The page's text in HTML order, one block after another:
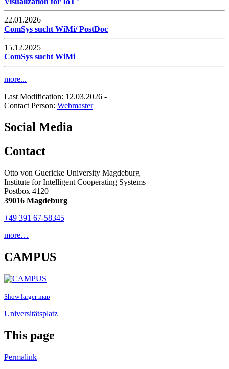
22.01.2026
ComSys sucht WiMi/ PostDoc
15.12.2025
ComSys sucht WiMi
more...
Last Modification: 12.03.2026 -
Contact Person: Webmaster
Social Media
Contact
Otto von Guericke University Magdeburg
Institute for Intelligent Cooperating Systems
Postbox 4120
39016 Magdeburg
+49 391 67-58345
more…
CAMPUS
Show larger map
Universitätsplatz
This page
Permalink